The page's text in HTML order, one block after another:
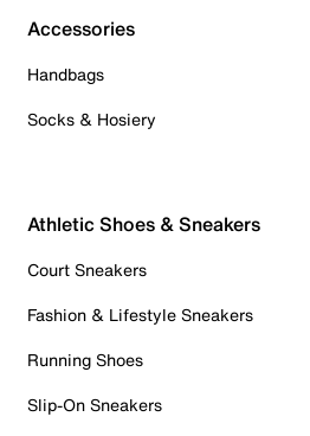
Accessories
Handbags
Socks & Hosiery
Athletic Shoes & Sneakers
Court Sneakers
Fashion & Lifestyle Sneakers
Running Shoes
Slip-On Sneakers